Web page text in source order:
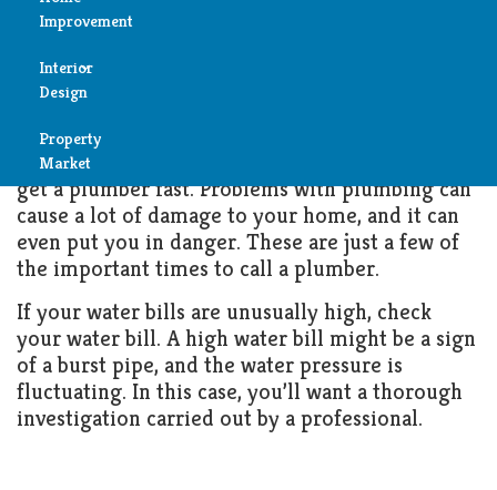
Improvement
Air
Condition
Cleaning
Fireplace
Garage
Heater
Home
Security
Interior
Design
Bedroom
Bathroom
Child
Room
Colors
Furniture
Property
Market
Plumber
FEBRUARY 23, 2022
If you have a plumbing emergency, you need to
get a plumber fast. Problems with plumbing can
cause a lot of damage to your home, and it can
even put you in danger. These are just a few of
the important times to call a plumber.
If your water bills are unusually high, check
your water bill. A high water bill might be a sign
of a burst pipe, and the water pressure is
fluctuating. In this case, you’ll want a thorough
investigation carried out by a professional.